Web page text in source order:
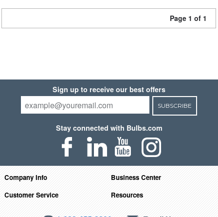
Page 1 of 1
Sign up to receive our best offers
SUBSCRIBE
Stay connected with Bulbs.com
Company Info
Business Center
Customer Service
Resources